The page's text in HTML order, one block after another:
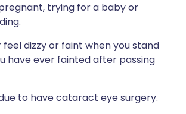
trying for a baby or
feel dizzy or faint when you stand
have ever fainted after passing
to have cataract eye surgery.